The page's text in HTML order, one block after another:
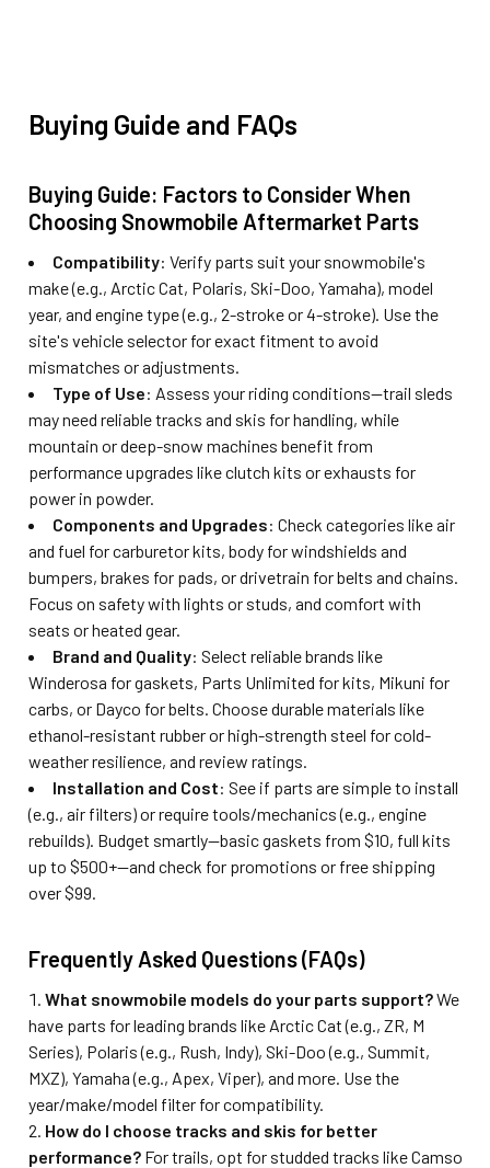
Buying Guide and FAQs
Buying Guide: Factors to Consider When
Choosing Snowmobile Aftermarket Parts
Compatibility: Verify parts suit your snowmobile's
make (e.g., Arctic Cat, Polaris, Ski-Doo, Yamaha), model
year, and engine type (e.g., 2-stroke or 4-stroke). Use the
site's vehicle selector for exact fitment to avoid
mismatches or adjustments.
Type of Use: Assess your riding conditions—trail sleds
may need reliable tracks and skis for handling, while
mountain or deep-snow machines benefit from
performance upgrades like clutch kits or exhausts for
power in powder.
Components and Upgrades: Check categories like air
and fuel for carburetor kits, body for windshields and
bumpers, brakes for pads, or drivetrain for belts and chains.
Focus on safety with lights or studs, and comfort with
seats or heated gear.
Brand and Quality: Select reliable brands like
Winderosa for gaskets, Parts Unlimited for kits, Mikuni for
carbs, or Dayco for belts. Choose durable materials like
ethanol-resistant rubber or high-strength steel for cold-
weather resilience, and review ratings.
Installation and Cost: See if parts are simple to install
(e.g., air filters) or require tools/mechanics (e.g., engine
rebuilds). Budget smartly—basic gaskets from $10, full kits
up to $500+—and check for promotions or free shipping
over $99.
Frequently Asked Questions (FAQs)
What snowmobile models do your parts support?We
have parts for leading brands like Arctic Cat (e.g., ZR, M
Series), Polaris (e.g., Rush, Indy), Ski-Doo (e.g., Summit,
MXZ), Yamaha (e.g., Apex, Viper), and more. Use the
year/make/model filter for compatibility.
How do I choose tracks and skis for better
performance?For trails, opt for studded tracks like Camso